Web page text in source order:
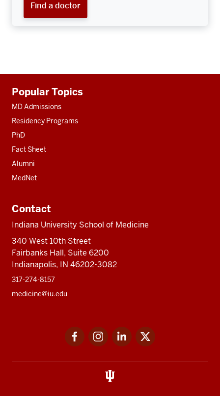
Find a doctor
resources
Popular Topics
MD Admissions
Residency Programs
PhD
Fact Sheet
Alumni
MedNet
Contact
Indiana University School of Medicine
340 West 10th Street
Fairbanks Hall, Suite 6200
Indianapolis, IN 46202-3082
317-274-8157
medicine@iu.edu
FacebookInstagramLinkedIn